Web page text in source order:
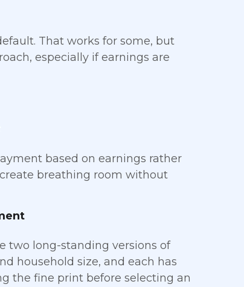
That works for some, but
especially if earnings are
based on earnings rather
breathing room without
two long-standing versions of
household size, and each has
the fine print before selecting an